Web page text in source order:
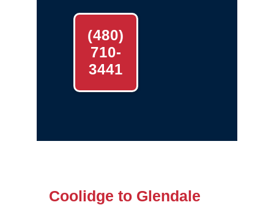
(480)
710-
3441
Coolidge to Glendale